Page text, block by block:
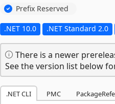
Prefix Reserved
.NET 10.0 .NET Standard 2.0
There is a newer
See the version list below
.NET CLI PMC